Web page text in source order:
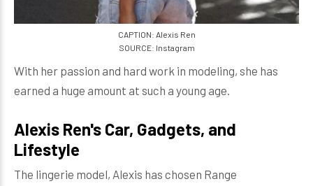
CAPTION: Alexis Ren
SOURCE: Instagram
With her passion and hard work in modeling, she has
earned a huge amount at such a young age.
Alexis Ren's Car, Gadgets, and
Lifestyle
The lingerie model, Alexis has chosen Range